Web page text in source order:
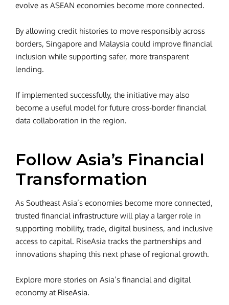
evolve as ASEAN economies become more connected.
By allowing credit histories to move responsibly across
borders, Singapore and Malaysia could improve financial
inclusion while supporting safer, more transparent
lending.
If implemented successfully, the initiative may also
become a useful model for future cross-border financial
data collaboration in the region.
Follow Asia’s Financial
Transformation
As Southeast Asia’s economies become more connected,
trusted financial infrastructure will play a larger role in
supporting mobility, trade, digital business, and inclusive
access to capital. RiseAsia tracks the partnerships and
innovations shaping this next phase of regional growth.
Explore more stories on Asia’s financial and digital
economy at RiseAsia.